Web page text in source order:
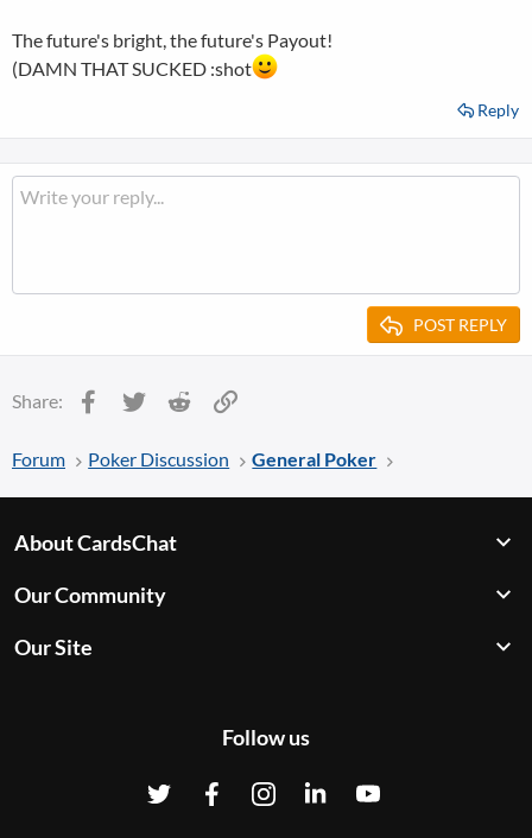
The future's bright, the future's Payout!
(DAMN THAT SUCKED :shot
Reply
POST REPLY
Share: Facebook
Twitter Reddit
Forum Poker Discussion General Poker
About CardsChat
Our Community
Our Site
Follow us